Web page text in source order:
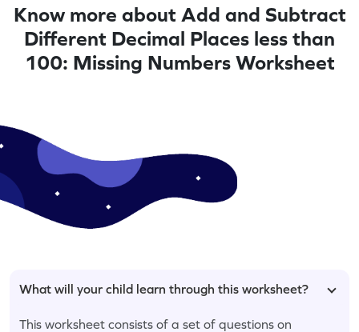
Know more about Add and Subtract
Different Decimal Places less than
100: Missing Numbers Worksheet
What will your child learn through this worksheet?
This worksheet consists of a set of questions on